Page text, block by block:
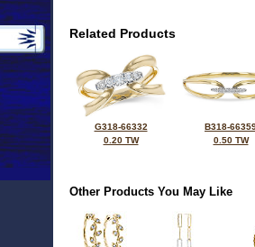
Related Products
G318-66332
0.20 TW
B318-
0.50 TW
Other Products You May Like